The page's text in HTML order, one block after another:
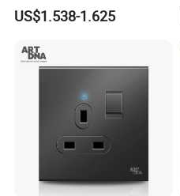
Combo
US$1.538-1.625